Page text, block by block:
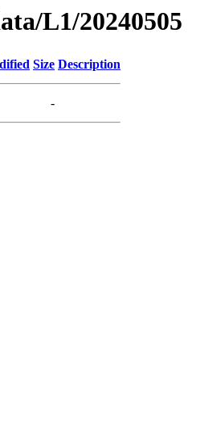
L1/20240505
Size Description
-